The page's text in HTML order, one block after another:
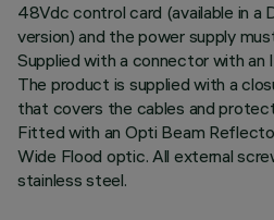
48Vdc control card (available in a
version) and the power supply
Supplied with a connector with an
The product is supplied with a
that covers the cables and
Fitted with an Opti Beam
Wide Flood optic. All external
stainless steel.